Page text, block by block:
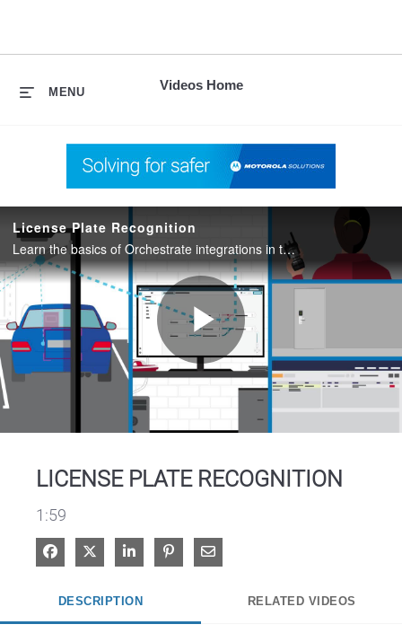
Videos Home
MENU
License Plate Recognition
Learn the basics of Orchestrate integrations in this Morchestrate video series.
Play
LICENSE PLATE RECOGNITION
1:59
Share on Facebook
Share on XShare on LinkedIn
Pin on Pinterest
Share via Email
DESCRIPTION RELATED VIDEOS